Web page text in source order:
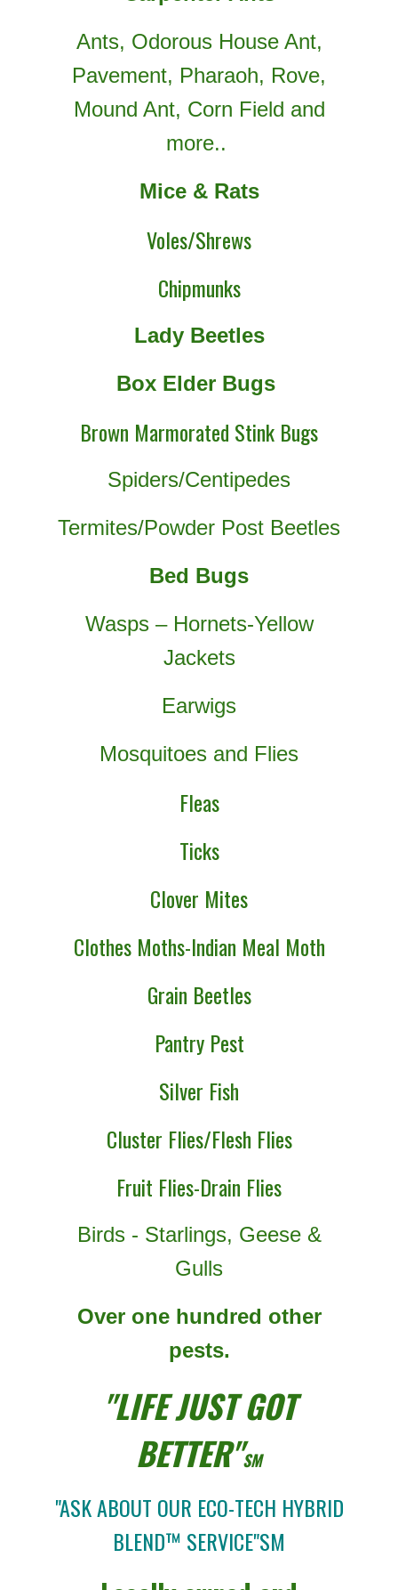
Ants, Odorous House Ant,
Pavement, Pharaoh, Rove,
Mound Ant, Corn Field and
more..
Mice & Rats
Voles/Shrews
Chipmunks
Lady Beetles
Box Elder Bugs
Brown Marmorated Stink Bugs
Spiders/Centipedes
Termites/Powder Post Beetles
Bed Bugs
Wasps – Hornets-Yellow
Jackets
Earwigs
Mosquitoes and Flies
Fleas
Ticks
Clover Mites
Clothes Moths-Indian Meal Moth
Grain Beetles
Pantry Pest
Silver Fish
Cluster Flies/Flesh Flies
Fruit Flies-Drain Flies
Birds - Starlings, Geese &
Gulls
Over one hundred other
pests.
"LIFE JUST GOT
BETTER"SM
"ASK ABOUT OUR ECO-TECH HYBRID
BLEND™ SERVICE"SM